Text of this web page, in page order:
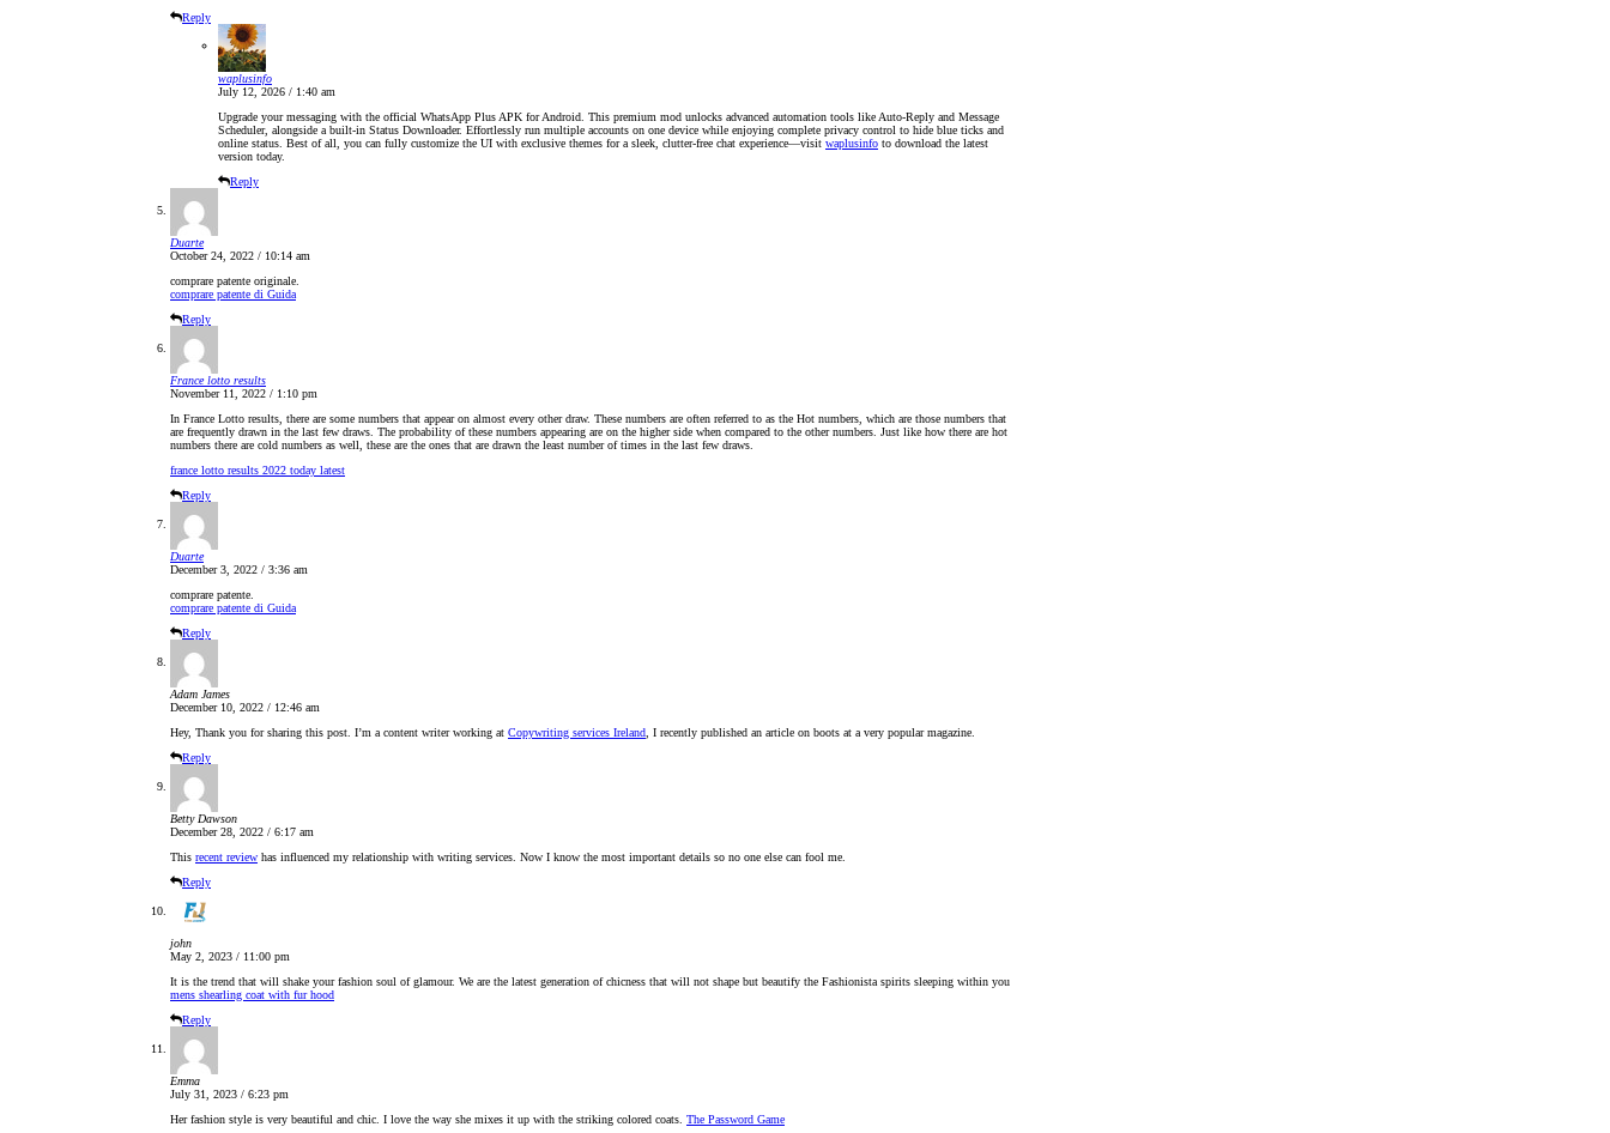
Reply
waplusinfo
July 12, 2026 / 1:40 am
Upgrade your messaging with the official WhatsApp Plus APK for Android. This premium mod unlocks advanced automation tools like Auto-Reply and Message
Scheduler, alongside a built-in Status Downloader. Effortlessly run multiple accounts on one device while enjoying complete privacy control to hide blue ticks and
online status. Best of all, you can fully customize the UI with exclusive themes for a sleek, clutter-free chat experience—visit waplusinfo to download the latest
version today.
Reply
Duarte
October 24, 2022 / 10:14 am
comprare patente originale.
comprare patente di Guida
Reply
France lotto results
November 11, 2022 / 1:10 pm
In France Lotto results, there are some numbers that appear on almost every other draw. These numbers are often referred to as the Hot numbers, which are those numbers that
are frequently drawn in the last few draws. The probability of these numbers appearing are on the higher side when compared to the other numbers. Just like how there are hot
numbers there are cold numbers as well, these are the ones that are drawn the least number of times in the last few draws.
france lotto results 2022 today latest
Reply
Duarte
December 3, 2022 / 3:36 am
comprare patente.
comprare patente di Guida
Reply
Adam James
December 10, 2022 / 12:46 am
Hey, Thank you for sharing this post. I’m a content writer working at Copywriting services Ireland , I recently published an article on boots at a very popular magazine.
Reply
Betty Dawson
December 28, 2022 / 6:17 am
This recent review has influenced my relationship with writing services. Now I know the most important details so no one else can fool me.
Reply
john
May 2, 2023 / 11:00 pm
It is the trend that will shake your fashion soul of glamour. We are the latest generation of chicness that will not shape but beautify the Fashionista spirits sleeping within you
mens shearling coat with fur hood
Reply
Emma
July 31, 2023 / 6:23 pm
Her fashion style is very beautiful and chic. I love the way she mixes it up with the striking colored coats. The Password Game